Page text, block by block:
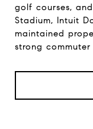
golf courses,
Stadium, Intuit
maintained
strong commuter